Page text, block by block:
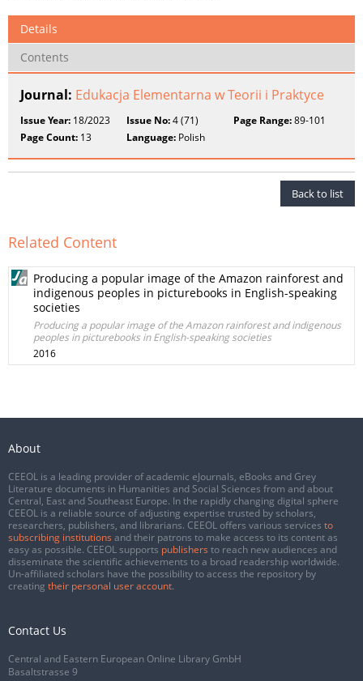
Details
Contents
Journal: Edukacja Elementarna w Teorii i Praktyce
Issue Year: 18/2023 Issue No:4 (71) Page Range:89-101
Page Count: 13 Language: Polish
Back to list
Related Content
Producing a popular image of the Amazon rainforest and
indigenous peoples in picturebooks in English-speaking
societies
Producing a popular image of the Amazon rainforest and indigenous
peoples in picturebooks in English-speaking societies
2016
About
CEEOL is a leading provider of academic eJournals, eBooks and Grey
Literature documents in Humanities and Social Sciences from and about
Central, East and Southeast Europe. In the rapidly changing digital sphere
CEEOL is a reliable source of adjusting expertise trusted by scholars,
researchers, publishers, and librarians. CEEOL offers various services to
subscribing institutions and their patrons to make access to its content as
easy as possible. CEEOL supports publishers to reach new audiences and
disseminate the scientific achievements to a broad readership worldwide.
Un-affiliated scholars have the possibility to access the repository by
creating their personal user account.
Contact Us
Central and Eastern European Online Library GmbH
Basaltstrasse 9